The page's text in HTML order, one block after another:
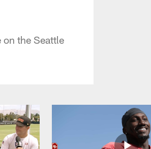
the Seattle